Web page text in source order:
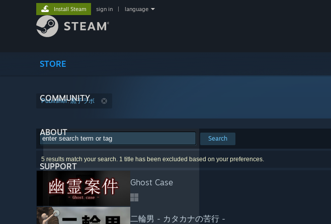
STORE
COMMUNITY
ABOUT
SUPPORT
Install Steam sign in language
Publisher: 黒子ラボ
Search
5 results match your search. 1 title has been excluded based on your preferences.
Ghost Case
二輪男 - カタカナの苦行 -